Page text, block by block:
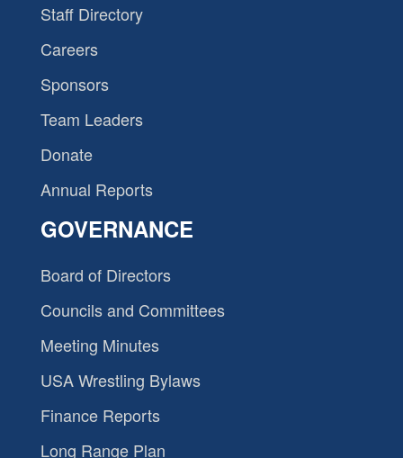
Staff Directory
Careers
Sponsors
Team Leaders
Donate
Annual Reports
GOVERNANCE
Board of Directors
Councils and Committees
Meeting Minutes
USA Wrestling Bylaws
Finance Reports
Long Range Plan